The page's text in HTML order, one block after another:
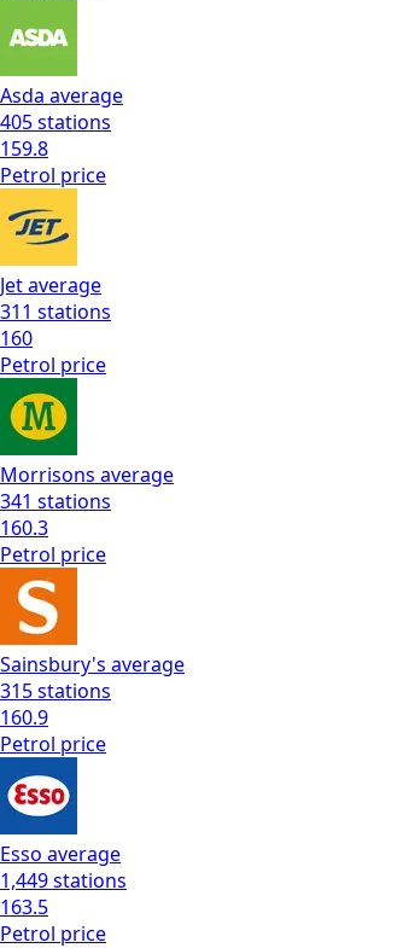
Asda average
405stations
159.8
Petrol price
Jetaverage
311 stations
160
Petrol price
Morrisons average
341 stations
160.3
Petrol price
Sainsbury's average
315stations
160.9
Petrol price
Esso average
1,449stations
163.5
Petrol price